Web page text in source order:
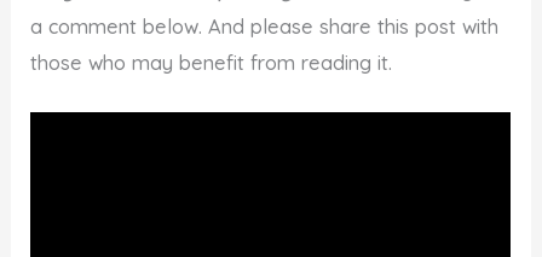
a comment below. And please share this post with
those who may benefit from reading it.